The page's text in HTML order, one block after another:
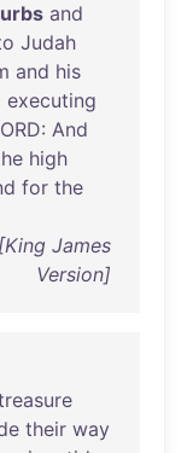
and
Judah
and his
executing
: And
high
for the
James
Version]
their way